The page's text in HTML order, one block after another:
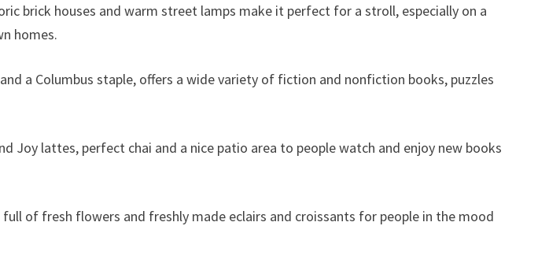
brick houses and warm street lamps make it perfect for a stroll, especially on a
homes.
a Columbus staple, offers a wide variety of fiction and nonfiction books, puzzles
Joy lattes, perfect chai and a nice patio area to people watch and enjoy new books
of fresh flowers and freshly made eclairs and croissants for people in the mood